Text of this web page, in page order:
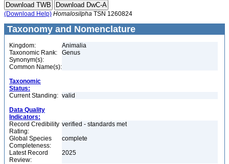
(Download Help) Homalosilpha TSN 1260824
Taxonomy and Nomenclature
Kingdom:
Animalia
Taxonomic Rank:
Genus
Synonym(s):
Common Name(s):
Taxonomic
Status:
Current Standing: valid
Data Quality
Indicators:
Record Credibility
Rating:
verified - standards met
Global Species
Completeness:
complete
Latest Record
Review:
2025